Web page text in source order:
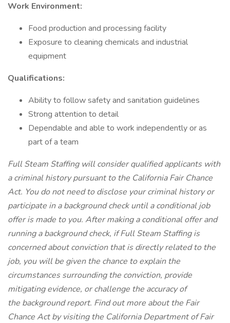
Work Environment:
Food production and processing facility
Exposure to cleaning chemicals and industrial
equipment
Qualifications:
Ability to follow safety and sanitation guidelines
Strong attention to detail
Dependable and able to work independently or as
part of a team
Full Steam Staffing will consider qualified applicants with
a criminal history pursuant to the California Fair Chance
Act. You do not need to disclose your criminal history or
participate in a background check until a conditional job
offer is made to you. After making a conditional offer and
running a background check, if Full Steam Staffing is
concerned about conviction that is directly related to the
job, you will be given the chance to explain the
circumstances surrounding the conviction, provide
mitigating evidence, or challenge the accuracy of
the background report. Find out more about the Fair
Chance Act by visiting the California Department of Fair